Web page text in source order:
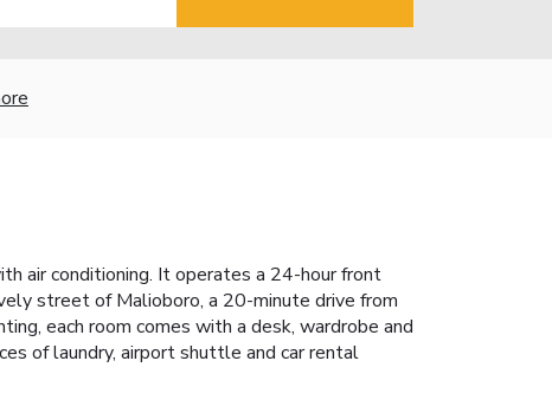
air conditioning. It operates a 24-hour front
street of Malioboro, a 20-minute drive from
each room comes with a desk, wardrobe and
of laundry, airport shuttle and car rental